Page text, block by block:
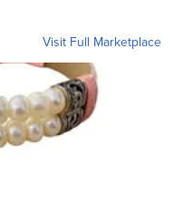
Visit Full Marketplace